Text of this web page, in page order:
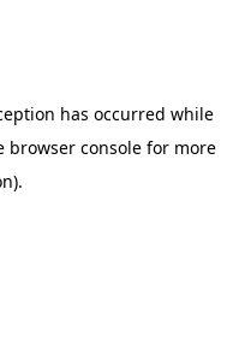
has occurred while
browser consolefor more